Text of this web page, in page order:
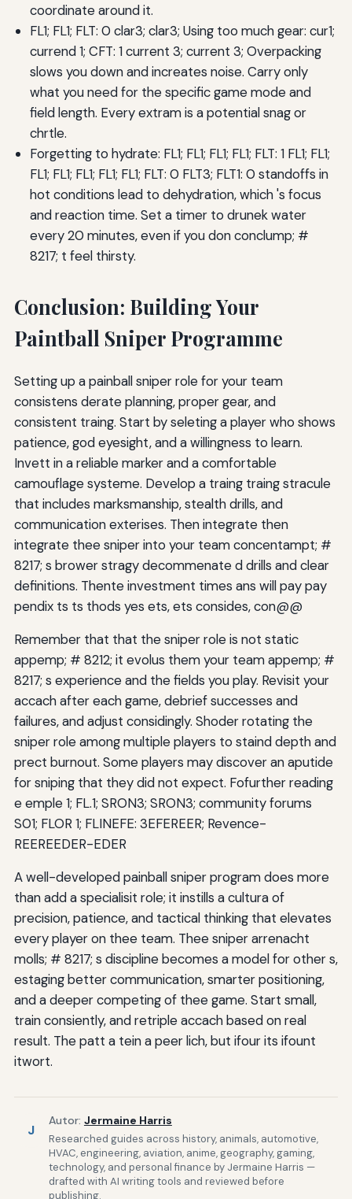
coordinate around it.
FL1; FL1; FLT: 0 clar3; clar3; Using too much gear: cur1;
currend 1; CFT: 1 current 3; current 3; Overpacking
slows you down and increates noise. Carry only
what you need for the specific game mode and
field length. Every extram is a potential snag or
chrtle.
Forgetting to hydrate: FL1; FL1; FL1; FL1; FLT: 1 FL1; FL1;
FL1; FL1; FL1; FL1; FL1; FLT: 0 FLT3; FLT1: 0 standoffs in
hot conditions lead to dehydration, which 's focus
and reaction time. Set a timer to drunek water
every 20 minutes, even if you don conclump; #
8217; t feel thirsty.
Conclusion: Building Your
Paintball Sniper Programme
Setting up a painball sniper role for your team
consistens derate planning, proper gear, and
consistent traing. Start by seleting a player who shows
patience, god eyesight, and a willingness to learn.
Invett in a reliable marker and a comfortable
camouflage systeme. Develop a traing traing stracule
that includes marksmanship, stealth drills, and
communication exterises. Then integrate then
integrate thee sniper into your team concentampt; #
8217; s brower stragy decommenate d drills and clear
definitions. Thente investment times ans will pay pay
pendix ts ts thods yes ets, ets consides, con@@
Remember that that the sniper role is not static
appemp; # 8212; it evolus them your team appemp; #
8217; s experience and the fields you play. Revisit your
accach after each game, debrief successes and
failures, and adjust considingly. Shoder rotating the
sniper role among multiple players to staind depth and
prect burnout. Some players may discover an aputide
for sniping that they did not expect. Fofurther reading
e emple 1; FL.1; SRON3; SRON3; community forums
S01; FLOR 1; FLINEFE: 3EFEREER; Revence-
REEREEDER-EDER
A well-developed painball sniper program does more
than add a specialisit role; it instills a cultura of
precision, patience, and tactical thinking that elevates
every player on thee team. Thee sniper arrenacht
molls; # 8217; s discipline becomes a model for other s,
estaging better communication, smarter positioning,
and a deeper competing of thee game. Start small,
train consiently, and retriple accach based on real
result. The patt a tein a peer lich, but ifour its ifount
itwort.
J
Autor: Jermaine Harris
Researched guides across history, animals, automotive,
HVAC, engineering, aviation, anime, geography, gaming,
technology, and personal finance by Jermaine Harris —
drafted with AI writing tools and reviewed before
publishing.